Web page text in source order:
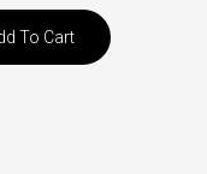
To Cart